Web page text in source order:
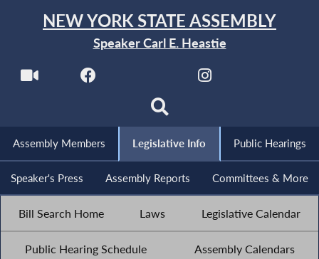
NEW YORK STATE ASSEMBLY
Speaker Carl E. Heastie
Assembly Members Legislative Info Public Hearings
Speaker's Press Assembly Reports Committees & More
Bill Search Home Laws Legislative Calendar
Public Hearing Schedule Assembly Calendars